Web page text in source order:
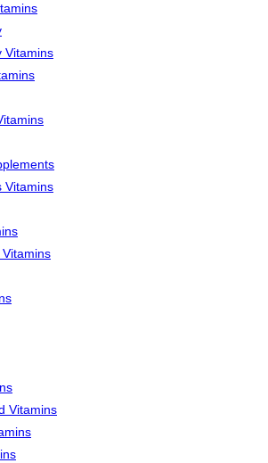
Vitamins
Vitamins
Vitamins